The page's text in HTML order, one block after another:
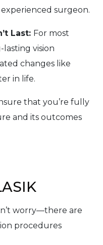
surgeon.
Last: For most
lasting vision
changes like
in life.
that you’re fully
and its outcomes
worry—there are
procedures